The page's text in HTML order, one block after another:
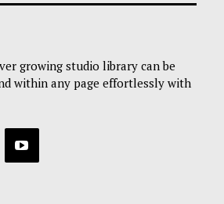
growing studio library can be
within any page effortlessly with